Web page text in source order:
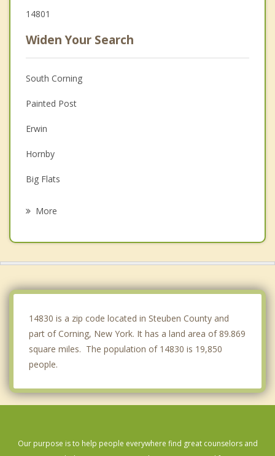
14801
Widen Your Search
South Corning
Painted Post
Erwin
Hornby
Big Flats
More
14830 is a zip code located in Steuben County and
part of Corning, New York. It has a land area of 89.869
square miles. The population of 14830 is 19,850
people.
Our purpose is to help people everywhere find great counselors and